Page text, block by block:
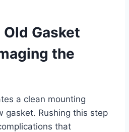
Gasket
the
a clean mounting
gasket. Rushing this step
that